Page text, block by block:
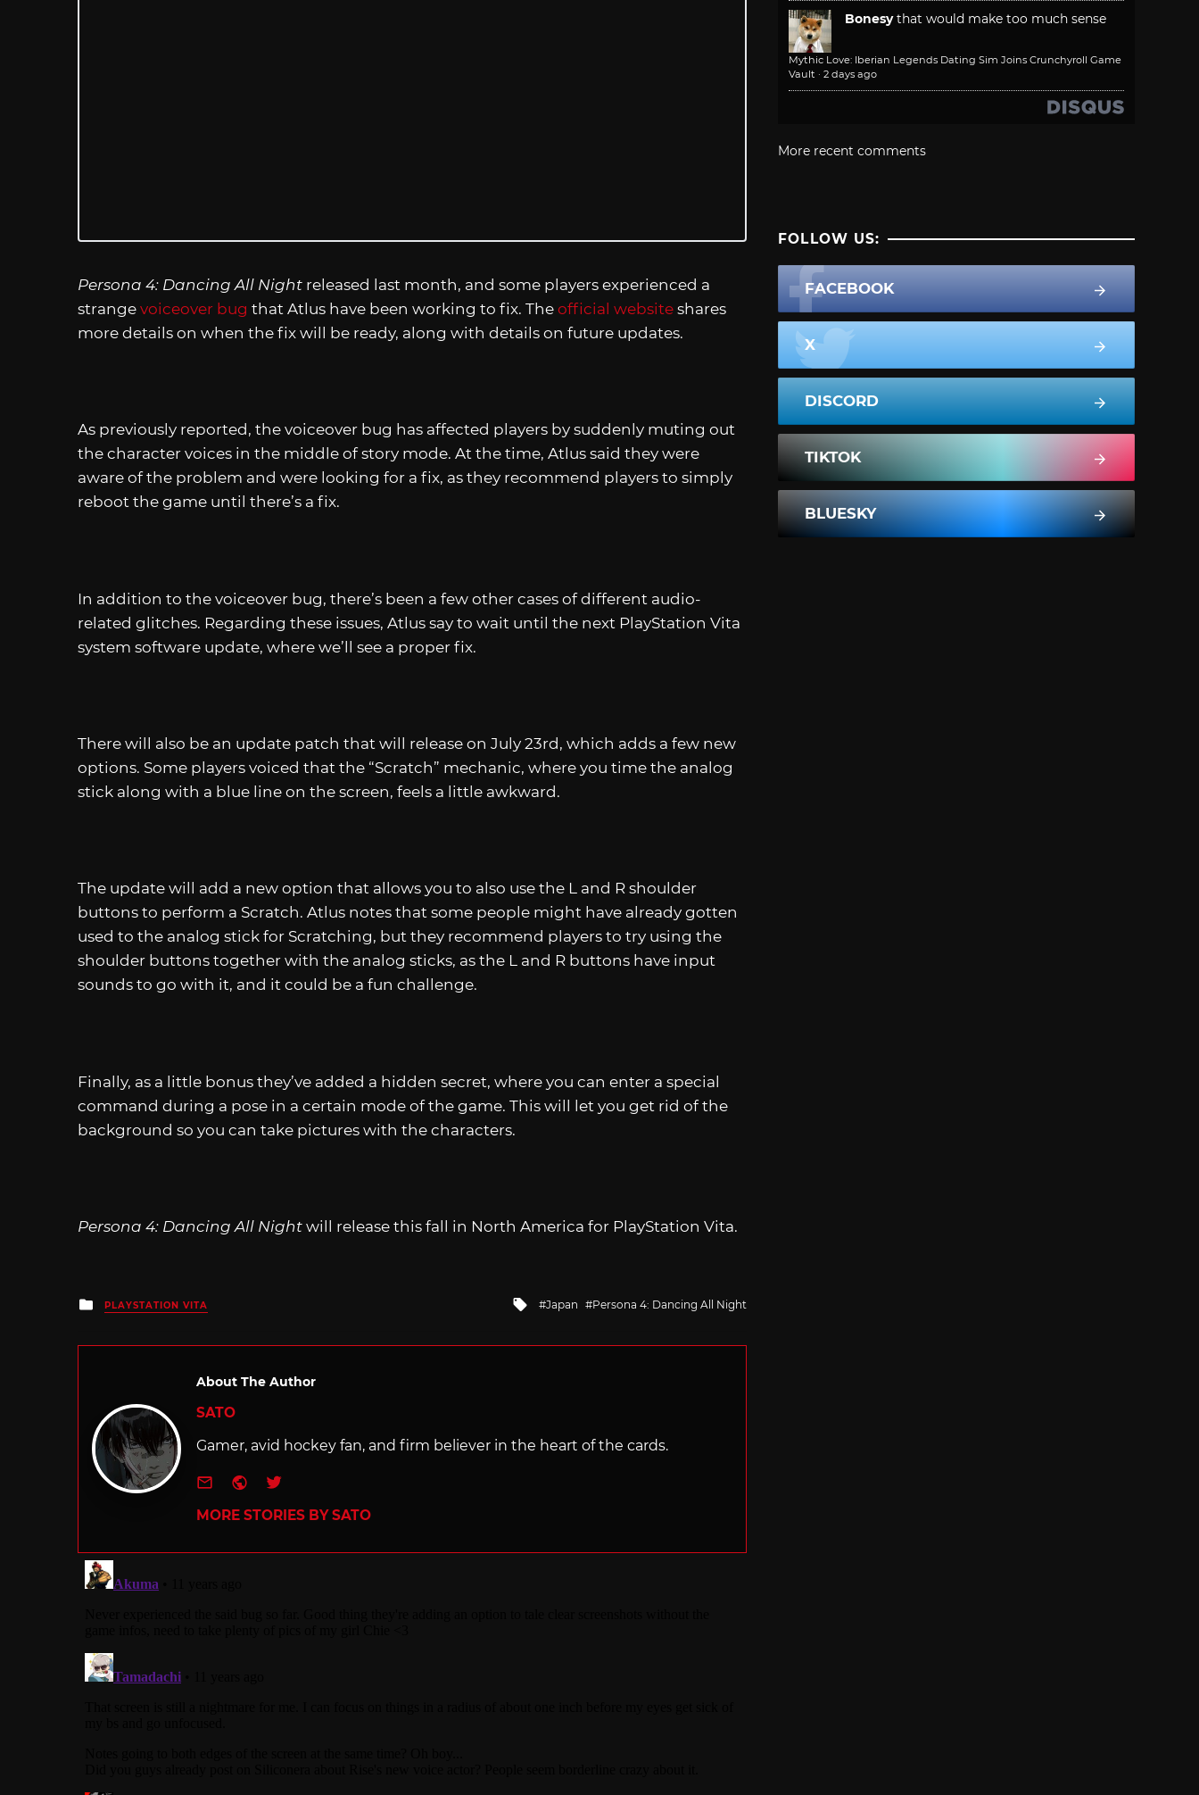
Persona 4: Dancing All Night released last month, and some players experienced a
strange voiceover bug that Atlus have been working to fix. The official website shares
more details on when the fix will be ready, along with details on future updates.
As previously reported, the voiceover bug has affected players by suddenly muting out
the character voices in the middle of story mode. At the time, Atlus said they were
aware of the problem and were looking for a fix, as they recommend players to simply
reboot the game until there’s a fix.
In addition to the voiceover bug, there’s been a few other cases of different audio-
related glitches. Regarding these issues, Atlus say to wait until the next PlayStation Vita
system software update, where we’ll see a proper fix.
There will also be an update patch that will release on July 23rd, which adds a few new
options. Some players voiced that the “Scratch” mechanic, where you time the analog
stick along with a blue line on the screen, feels a little awkward.
The update will add a new option that allows you to also use the L and R shoulder
buttons to perform a Scratch. Atlus notes that some people might have already gotten
used to the analog stick for Scratching, but they recommend players to try using the
shoulder buttons together with the analog sticks, as the L and R buttons have input
sounds to go with it, and it could be a fun challenge.
Finally, as a little bonus they’ve added a hidden secret, where you can enter a special
command during a pose in a certain mode of the game. This will let you get rid of the
background so you can take pictures with the characters.
Persona 4: Dancing All Night will release this fall in North America for PlayStation Vita.
Posted
in
PLAYSTATION VITA
Tagged
Japan Persona 4: Dancing All Night
About The Author
SATO
Gamer, avid hockey fan, and firm believer in the heart of the cards.
e-mailWebsite
Twitter
MORE STORIES BY SATO
Bonesy that would make too much sense
Mythic Love: Iberian Legends Dating Sim Joins Crunchyroll Game
Vault · 2 days ago
More recent comments
FOLLOW US:
FACEBOOK
X
DISCORD
TIKTOK
BLUESKY